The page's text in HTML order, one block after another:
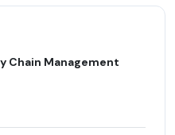
Chain Management